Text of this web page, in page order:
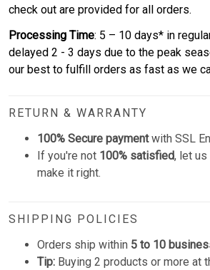
check out are provided for all orders.
Processing Time: 5 – 10 days* in
delayed 2 - 3 days due to the peak
our best to fulfill orders as fast as we
RETURN & WARRANTY
100% Secure paymentwith SSL
If you're not 100% satisfied, let
make it right.
SHIPPING POLICIES
Orders ship within 5 to 10
Tip: Buying 2 products or more at